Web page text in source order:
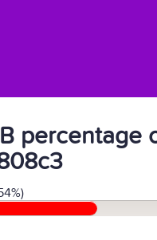
percentage